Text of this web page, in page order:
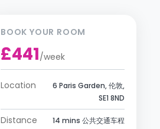
BOOK YOUR ROOM
£441/week
Location
6 Paris Garden, 伦敦,
SE1 8ND
Distance
14 mins 公共交通车程